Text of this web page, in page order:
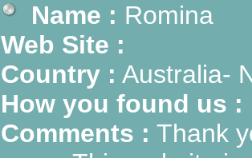
Name : Romina
Web Site :
Country : Australia-
How you found us :
Comments : Thank